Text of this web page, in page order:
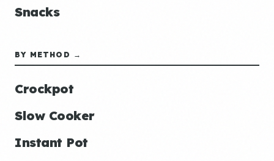
Snacks
BY METHOD →
Crockpot
Slow Cooker
Instant Pot